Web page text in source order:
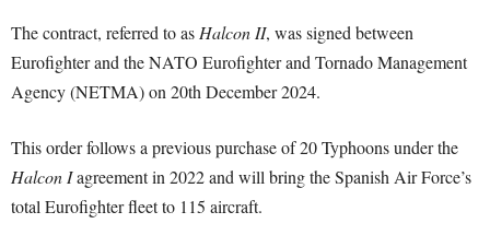
The contract, referred to as Halcon II, was signed between
Eurofighter and the NATO Eurofighter and Tornado Management
Agency (NETMA) on 20th December 2024.
This order follows a previous purchase of 20 Typhoons under the
Halcon Iagreement in 2022 and will bring the Spanish Air Force’s
total Eurofighter fleet to 115 aircraft.